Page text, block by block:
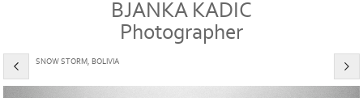
BJANKA KADIC
Photographer
SNOW STORM, BOLIVIA